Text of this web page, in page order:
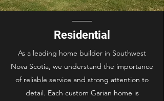
Residential
As a leading home builder in Southwest
Nova Scotia, we understand the importance
of reliable service and strong attention to
detail. Each custom Garian home is